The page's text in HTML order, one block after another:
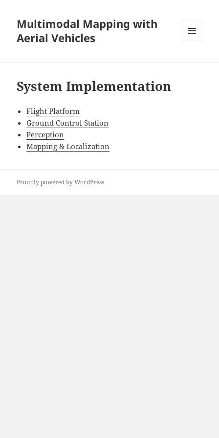
Multimodal Mapping with
Aerial Vehicles
System Implementation
Flight Platform
Ground Control Station
Perception
Mapping & Localization
Proudly powered by WordPress